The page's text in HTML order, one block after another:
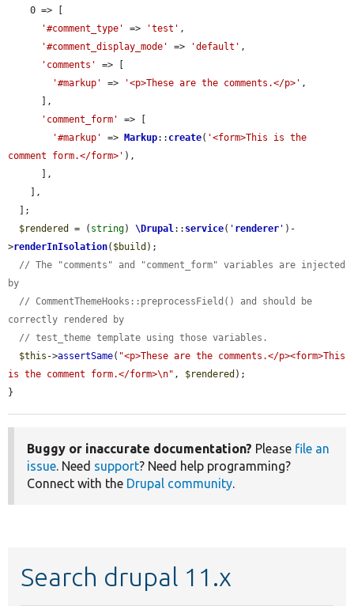
'#comment_type'
=> 'test' ,
'#comment_display_mode'
=> 'default' ,
'comments'
=> [
'#markup'
=> '<p>These are the comments.</p>' ,
'comment_form'
=> [
'#markup'
=> Markup:: create( '<form>This is the
comment form.</form>' ),
$rendered
= ( string) \Drupal:: service( ' renderer ' )-
>renderInIsolation( $build );
// The "comments" and "comment_form" variables are injected
by
// CommentThemeHooks::preprocessField() and should be
correctly rendered by
// test_theme template using those variables.
$this ->assertSame( "<p>These are the comments.</p><form>This
is the comment form.</form>\n" , $rendered );
}
Buggy or inaccurate documentation? Please file an
issue. Need support? Need help programming?
Connect with the Drupal community.
Search drupal 11.x